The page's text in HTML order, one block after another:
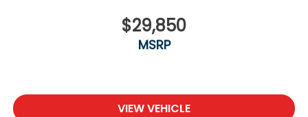
$29,850
MSRP
VIEW VEHICLE